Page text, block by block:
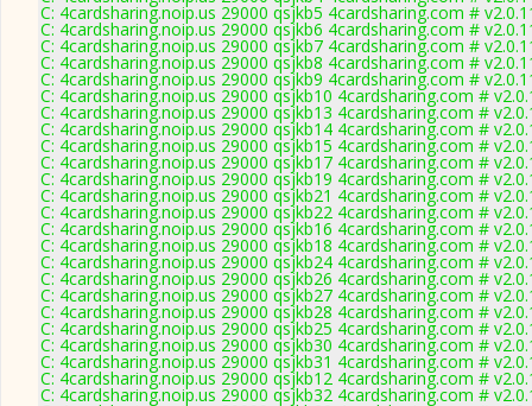
C: 4cardsharing.noip.us 29000 qsjkb5 4cardsharing.com #
C: 4cardsharing.noip.us 29000 qsjkb6 4cardsharing.com #
C: 4cardsharing.noip.us 29000 qsjkb7 4cardsharing.com #
C: 4cardsharing.noip.us 29000 qsjkb8 4cardsharing.com #
C: 4cardsharing.noip.us 29000 qsjkb9 4cardsharing.com #
C: 4cardsharing.noip.us 29000 qsjkb10 4cardsharing.com #
C: 4cardsharing.noip.us 29000 qsjkb13 4cardsharing.com #
C: 4cardsharing.noip.us 29000 qsjkb14 4cardsharing.com #
C: 4cardsharing.noip.us 29000 qsjkb15 4cardsharing.com #
C: 4cardsharing.noip.us 29000 qsjkb17 4cardsharing.com #
C: 4cardsharing.noip.us 29000 qsjkb19 4cardsharing.com #
C: 4cardsharing.noip.us 29000 qsjkb21 4cardsharing.com #
C: 4cardsharing.noip.us 29000 qsjkb22 4cardsharing.com #
C: 4cardsharing.noip.us 29000 qsjkb16 4cardsharing.com #
C: 4cardsharing.noip.us 29000 qsjkb18 4cardsharing.com #
C: 4cardsharing.noip.us 29000 qsjkb24 4cardsharing.com #
C: 4cardsharing.noip.us 29000 qsjkb26 4cardsharing.com #
C: 4cardsharing.noip.us 29000 qsjkb27 4cardsharing.com #
C: 4cardsharing.noip.us 29000 qsjkb28 4cardsharing.com #
C: 4cardsharing.noip.us 29000 qsjkb25 4cardsharing.com #
C: 4cardsharing.noip.us 29000 qsjkb30 4cardsharing.com #
C: 4cardsharing.noip.us 29000 qsjkb31 4cardsharing.com #
C: 4cardsharing.noip.us 29000 qsjkb12 4cardsharing.com #
C: 4cardsharing.noip.us 29000 qsjkb32 4cardsharing.com #